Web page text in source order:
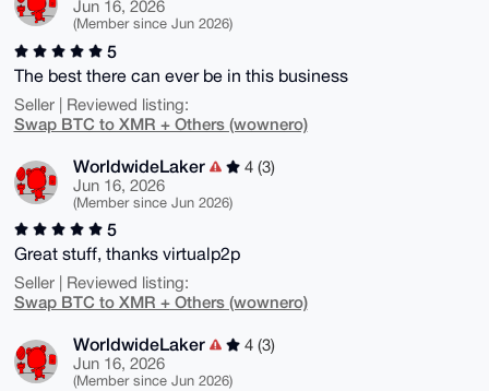
Jun 16, 2026
(Member since Jun 2026)
5
The best there can ever be in this business
Seller | Reviewed listing:
Swap BTC to XMR + Others (wownero)
WorldwideLaker
4 (3)
Jun 16, 2026
(Member since Jun 2026)
5
Great stuff, thanks virtualp2p
Seller | Reviewed listing:
Swap BTC to XMR + Others (wownero)
WorldwideLaker
4 (3)
Jun 16, 2026
(Member since Jun 2026)